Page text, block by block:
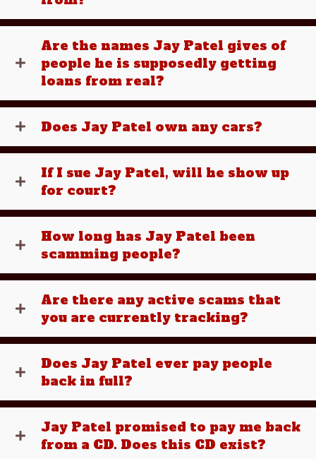
Are the names Jay Patel gives of
people he is supposedly getting
loans from real?
Does Jay Patel own any cars?
If I sue Jay Patel, will he show up
for court?
How long has Jay Patel been
scamming people?
Are there any active scams that
you are currently tracking?
Does Jay Patel ever pay people
back in full?
Jay Patel promised to pay me back
from a CD. Does this CD exist?